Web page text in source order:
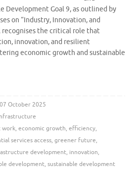
Development Goal 9, as outlined by
on “Industry, Innovation, and
recognises the critical role that
innovation, and resilient
economic growth and sustainable
07 October 2025
work, economic growth, efficiency,
services access, greener future,
development, innovation,
development, sustainable development